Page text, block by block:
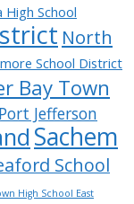
High School
North
School District
Bay Town
Port Jefferson
Sachem
School
High School East